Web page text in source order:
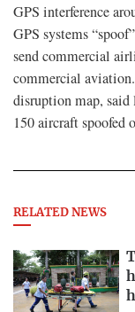
GPS interference
GPS systems
send commercial
commercial
disruption map, said
150 aircraft spoofed
RELATED NEWS